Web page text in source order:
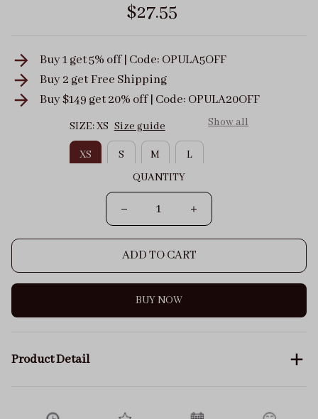
$27.55
Buy 1 get 5% off | Code: OPULA5OFF
Buy 2 getFree Shipping
Buy $149 get 20% off | Code: OPULA20OFF
SIZE: XS Size guide Show all
XS S M
L
QUANTITY
ADD TO CART
BUY NOW
Product Detail